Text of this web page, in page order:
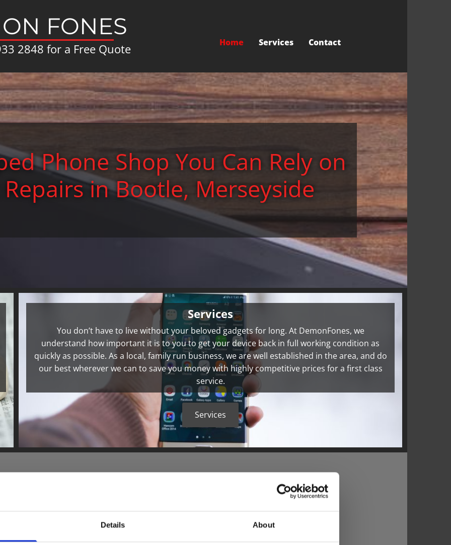
Details About
FONES
2848 for a Free Quote Home Services Contact
Phone Shop You Can Rely on
in Bootle, Merseyside
Services
You don’t have to live without your beloved gadgets for long. At DemonFones, we
understand how important it is to you to get your device back in full working condition as
quickly as possible. As a local, family run business, we are well established in the area, and do
our best wherever we can to save you money with highly competitive prices for a first class
service.
Services